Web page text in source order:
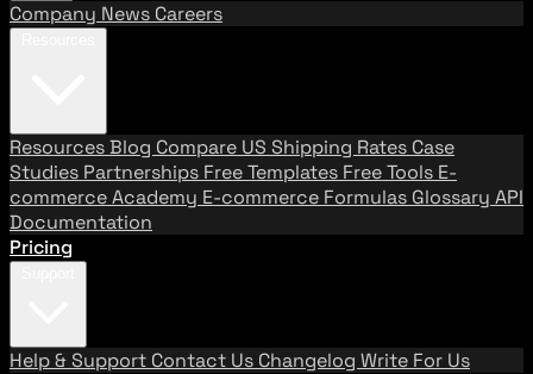
Company News Careers
ResourcesBlog Compare US Shipping Rates Case
Studies Partnerships Free Templates Free Tools E-
commerce Academy E-commerce Formulas Glossary API
Documentation
Pricing
Help & Support Contact Us Changelog Write For Us